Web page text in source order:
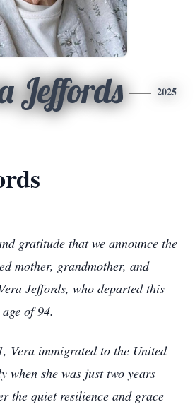
Jeffords 2025
gratitude that we announce the
mother, grandmother, and
Jeffords, who departed this
of 94.
Vera immigrated to the United
when she was just two years
the quiet resilience and grace